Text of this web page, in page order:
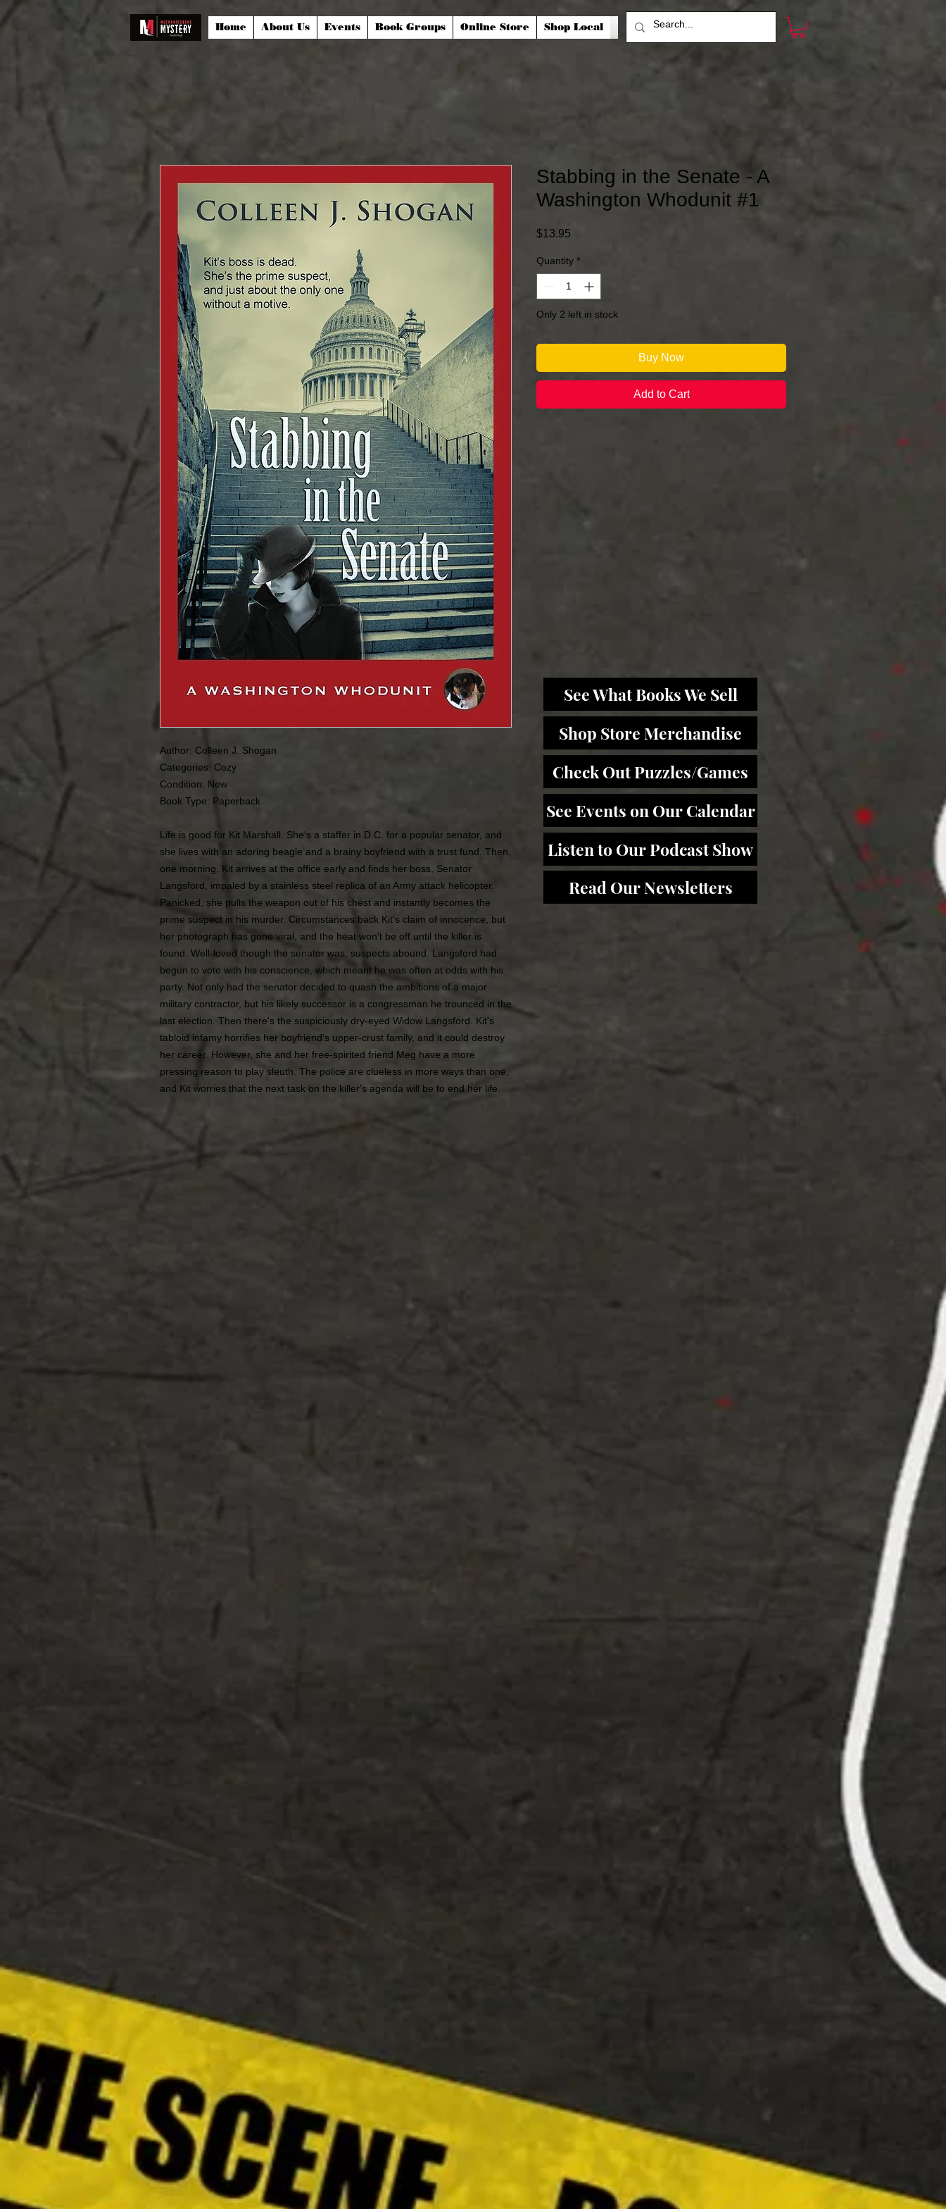
Home About Us Events Book Groups Online Store Shop Local
Author: Colleen J. Shogan
Categories: Cozy
Condition: New
Book Type: Paperback
Life is good for Kit Marshall. She's a staffer in D.C. for a popular senator, and
she lives with an adoring beagle and a brainy boyfriend with a trust fund. Then,
one morning, Kit arrives at the office early and finds her boss, Senator
Langsford, impaled by a stainless steel replica of an Army attack helicopter.
Panicked, she pulls the weapon out of his chest and instantly becomes the
prime suspect in his murder. Circumstances back Kit's claim of innocence, but
her photograph has gone viral, and the heat won't be off until the killer is
found. Well-loved though the senator was, suspects abound. Langsford had
begun to vote with his conscience, which meant he was often at odds with his
party. Not only had the senator decided to quash the ambitions of a major
military contractor, but his likely successor is a congressman he trounced in the
last election. Then there's the suspiciously dry-eyed Widow Langsford. Kit's
tabloid infamy horrifies her boyfriend's upper-crust family, and it could destroy
her career. However, she and her free-spirited friend Meg have a more
pressing reason to play sleuth. The police are clueless in more ways than one,
and Kit worries that the next task on the killer's agenda will be to end her life.
Stabbing in the Senate - A
Washington Whodunit #1
$13.95
Quantity *
Only 2 left in stock
Buy Now
Add to Cart
See What Books We Sell
Shop Store Merchandise
Check Out Puzzles/Games
See Events on Our Calendar
Listen to Our Podcast Show
Read Our Newsletters